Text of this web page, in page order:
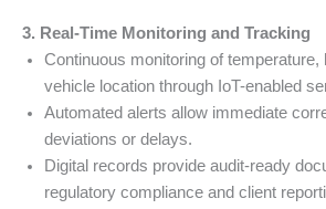
3. Real-Time Monitoring and Tracking
Continuous monitoring of temperature,
vehicle location through IoT-enabled
Automated alerts allow immediate
deviations or delays.
Digital records provide audit-ready
regulatory compliance and client